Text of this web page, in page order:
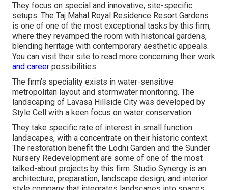
They focus on special and innovative, site-specific
setups. The Taj Mahal Royal Residence Resort Gardens
is one of one of the most exceptional tasks by this firm,
where they revamped the room with historical gardens,
blending heritage with contemporary aesthetic appeals.
You can visit their site to read more concerning their work
and career possibilities.
The firm's speciality exists in water-sensitive
metropolitan layout and stormwater monitoring. The
landscaping of Lavasa Hillside City was developed by
Style Cell with a keen focus on water conservation.
They take specific rate of interest in small function
landscapes, with a concentrate on their historic context.
The restoration benefit the Lodhi Garden and the Sunder
Nursery Redevelopment are some of one of the most
talked-about projects by this firm. Studio Synergy is an
architecture, preparation, landscape design, and interior